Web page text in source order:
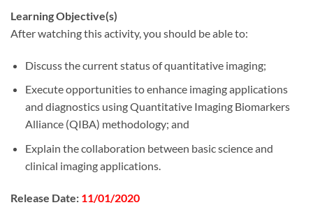
Learning Objective(s)
After watching this activity, you should be able to:
Discuss the current status of quantitative imaging;
Execute opportunities to enhance imaging applications
and diagnostics using Quantitative Imaging Biomarkers
Alliance (QIBA) methodology; and
Explain the collaboration between basic science and
clinical imaging applications.
Release Date: 11/01/2020